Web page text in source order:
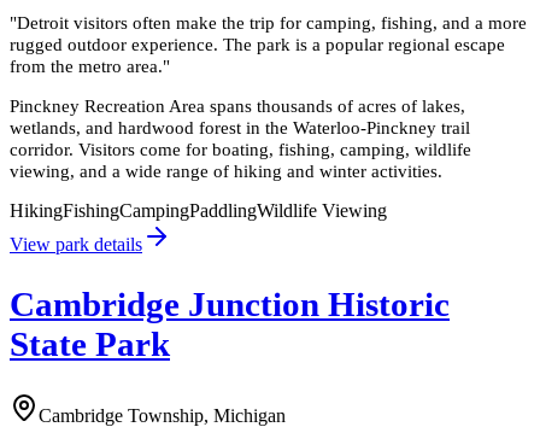
"Detroit visitors often make the trip for camping, fishing, and a more
rugged outdoor experience. The park is a popular regional escape
from the metro area."
Pinckney Recreation Area spans thousands of acres of lakes,
wetlands, and hardwood forest in the Waterloo-Pinckney trail
corridor. Visitors come for boating, fishing, camping, wildlife
viewing, and a wide range of hiking and winter activities.
HikingFishingCampingPaddlingWildlife Viewing
View park details
Cambridge Junction Historic
State Park
Cambridge Township, Michigan